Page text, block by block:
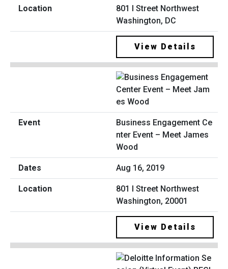
801 I Street Northwest
Washington, DC
View Details
Business Engagement Ce
nter Event – Meet James
Wood
Aug 16, 2019
801 I Street Northwest
Washington, 20001
View Details